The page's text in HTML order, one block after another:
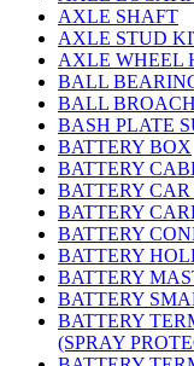
AXLE SHAFT
AXLE STUD
AXLE WHEEL
BALL
BALL
BASH PLATE
BATTERY BOX
BATTERY
BATTERY
BATTERY
BATTERY
BATTERY
BATTERY
BATTERY
BATTERY
(SPRAY